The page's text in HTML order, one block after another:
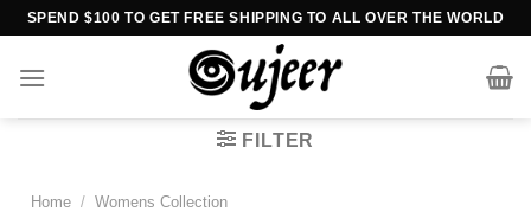
Skip
content
SPEND $100 TO GET FREE SHIPPING TO ALL OVER THE WORLD
FILTER
Home / Womens Collection